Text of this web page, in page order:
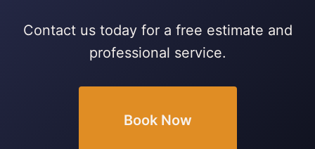
Contact us today for a free estimate and
professional service.
Book Now